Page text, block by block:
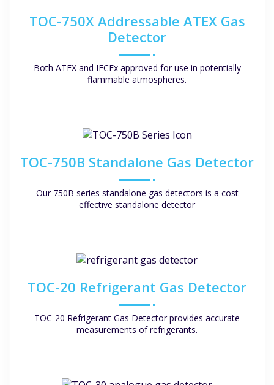
TOC-750X Addressable ATEX Gas
Detector
Both ATEX and IECEx approved for use in potentially
flammable atmospheres.
TOC-750B Standalone Gas Detector
Our 750B series standalone gas detectors is a cost
effective standalone detector
TOC-20 Refrigerant Gas Detector
TOC-20 Refrigerant Gas Detector provides accurate
measurements of refrigerants.